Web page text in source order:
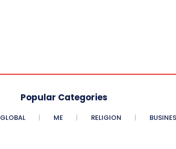
Popular Categories
GLOBAL ME RELIGION